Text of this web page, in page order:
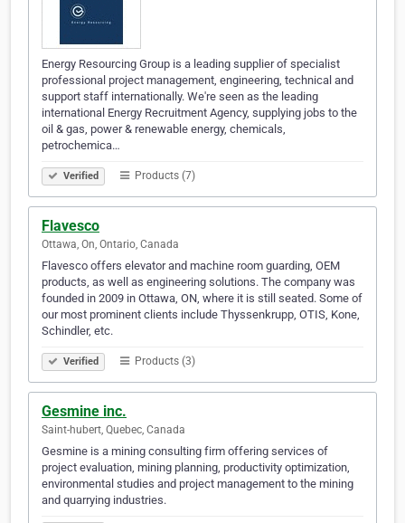
Energy Resourcing Group is a leading supplier of specialist
professional project management, engineering, technical and
support staff internationally. We're seen as the leading
international Energy Recruitment Agency, supplying jobs to the
oil & gas, power & renewable energy, chemicals,
petrochemica…
Verified Products (7)
Flavesco
Ottawa, On, Ontario, Canada
Flavesco offers elevator and machine room guarding, OEM
products, as well as engineering solutions. The company was
founded in 2009 in Ottawa, ON, where it is still seated. Some of
our most prominent clients include Thyssenkrupp, OTIS, Kone,
Schindler, etc.
Verified Products (3)
Gesmine inc.
Saint-hubert, Quebec, Canada
Gesmine is a mining consulting firm offering services of
project evaluation, mining planning, productivity optimization,
environmental studies and project management to the mining
and quarrying industries.